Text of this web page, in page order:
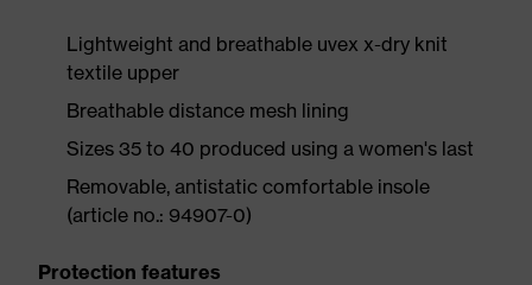
Lightweight and breathable uvex x-dry knit
textile upper
Breathable distance mesh lining
Sizes 35 to 40 produced using a women's last
Removable, antistatic comfortable insole
(article no.: 94907-0)
Protection features